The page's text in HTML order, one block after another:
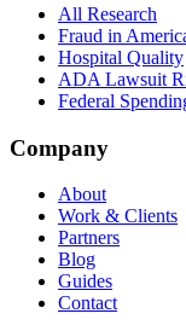
All Research
Fraud in
Hospital Quality
ADA Lawsuit
Federal
Company
About
Work & Clients
Partners
Blog
Guides
Contact